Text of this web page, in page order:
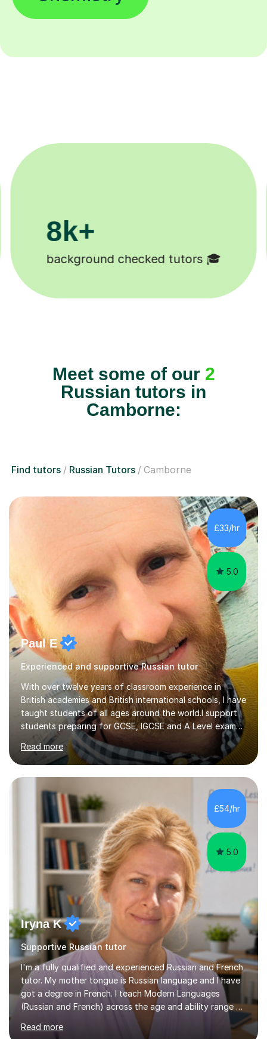
200k+
Happy students 😄
Meet some of our 2
Russian tutors in
Camborne:
Find tutors Russian Tutors Camborne
£33/hr
5.0
Paul E
Experienced and supportive Russian tutor
With over twelve years of classroom experience in
British academies and British international schools, I have
taught students of all ages around the world.I support
students preparing for GCSE, IGCSE and A Level exams,
as well as learners with other goals. My teaching focuses
on building vocabulary and grammar, developing
individual skills and understanding exactly what each
exam requires. I work with students from different
starting points and help them make steady progress
towards their aims.In exam-focused lessons, we break
down every part of the exam so you know what to
expect and how to approach...
Read more
£54/hr
5.0
Iryna K
Supportive Russian tutor
I'm a fully qualified and experienced Russian and French
tutor. My mother tongue is Russian language and I have
got a degree in French. I teach Modern Languages
(Russian and French) across the age and ability range on
a private basis. More then 15 years of experience .I offer:
1. French and Russian classes to prepare pupils to
Read more